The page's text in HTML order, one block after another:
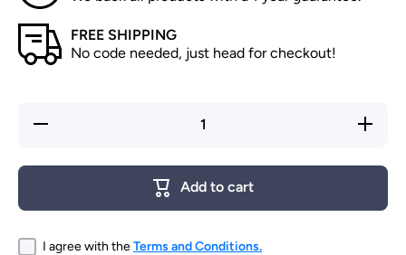
FREE SHIPPING
No code needed, just head for checkout!
Decrease
Increase
quantity
Yellowtail
Add to cart
I agree with theTerms and Conditions.